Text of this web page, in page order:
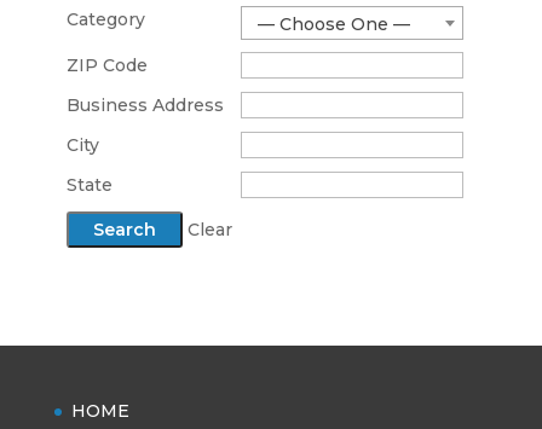
Category
— Choose One —
ZIP Code
Business Address
City
State
Clear
HOME